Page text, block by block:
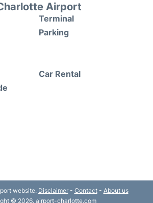
Airport
Terminal
Parking
Car Rental
website. Disclaimer- Contact- About us
© 2026. airport-charlotte.com